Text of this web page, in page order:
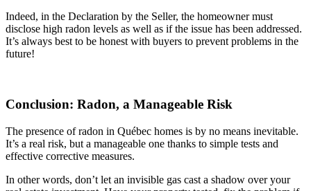
Indeed, in the Declaration by the Seller, the homeowner must
disclose high radon levels as well as if the issue has been addressed.
It’s always best to be honest with buyers to prevent problems in the
future!
Conclusion: Radon, a Manageable Risk
The presence of radon in Québec homes is by no means inevitable.
It’s a real risk, but a manageable one thanks to simple tests and
effective corrective measures.
In other words, don’t let an invisible gas cast a shadow over your